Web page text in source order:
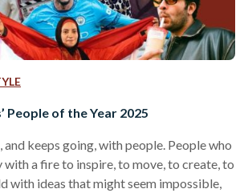
People of the Year 2025
keeps going, with people. People who
with a fire to inspire, to move, to create, to
with ideas that might seem impossible,